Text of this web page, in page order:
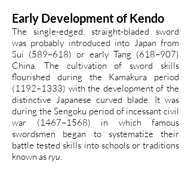
Early Development of Kendo
The single-edged, straight-bladed sword
was probably introduced into Japan from
Sui (589–618) or early Tang (618–907)
China. The cultivation of sword skills
flourished during the Kamakura period
(1192–1333) with the development of the
distinctive Japanese curved blade. It was
during the Sengoku period of incessant civil
war (1467–1568) in which famous
swordsmen began to systematize their
battle tested skills into schools or traditions
known asryu.